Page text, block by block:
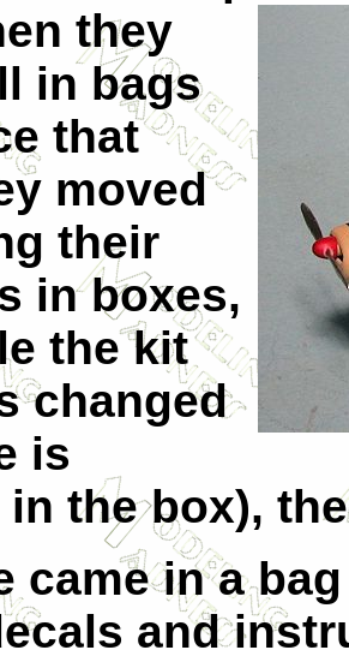
they
in bags
that
moved
their
in boxes,
the kit
changed
is
in the box),
came in a
and